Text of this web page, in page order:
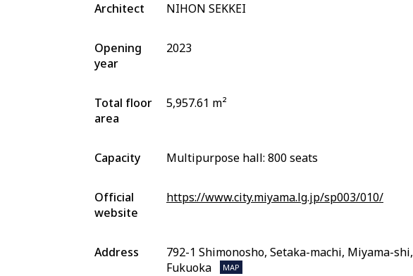
Architect NIHON SEKKEI
Opening
year
2023
Total floor
area
5,957.61 m²
Capacity Multipurpose hall: 800 seats
Official
website
https://www.city.miyama.lg.jp/sp003/010/
Address
792-1 Shimonosho, Setaka-machi, Miyama-shi,
Fukuoka
MAP